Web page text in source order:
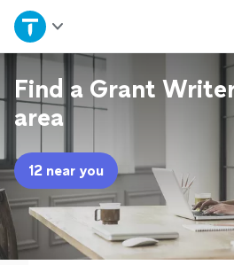
Home
Explore Services
Join as a pro
Sign up
Log in
Find a Grant
area
12 near you